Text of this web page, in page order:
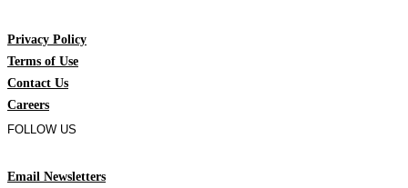
Privacy Policy
Terms of Use
Contact Us
Careers
FOLLOW US
Email Newsletters